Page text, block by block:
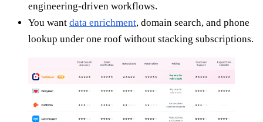
engineering-driven workflows.
You want data enrichment, domain search, and phone
lookup under one roof without stacking subscriptions.